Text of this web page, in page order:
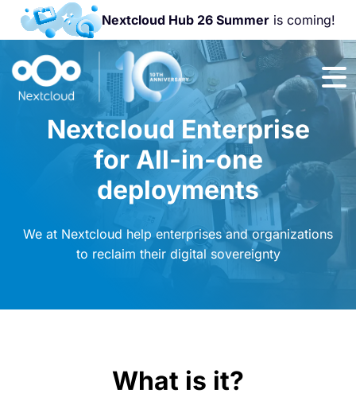
Nextcloud Hub 26 Summeris coming!
Join us at the
Nextcloud
Community
Conference
2026!
Nextcloud Enterprise
for All-in-one
deployments
We at Nextcloud help enterprises and organizations
to reclaim their digital sovereignty
What is it?